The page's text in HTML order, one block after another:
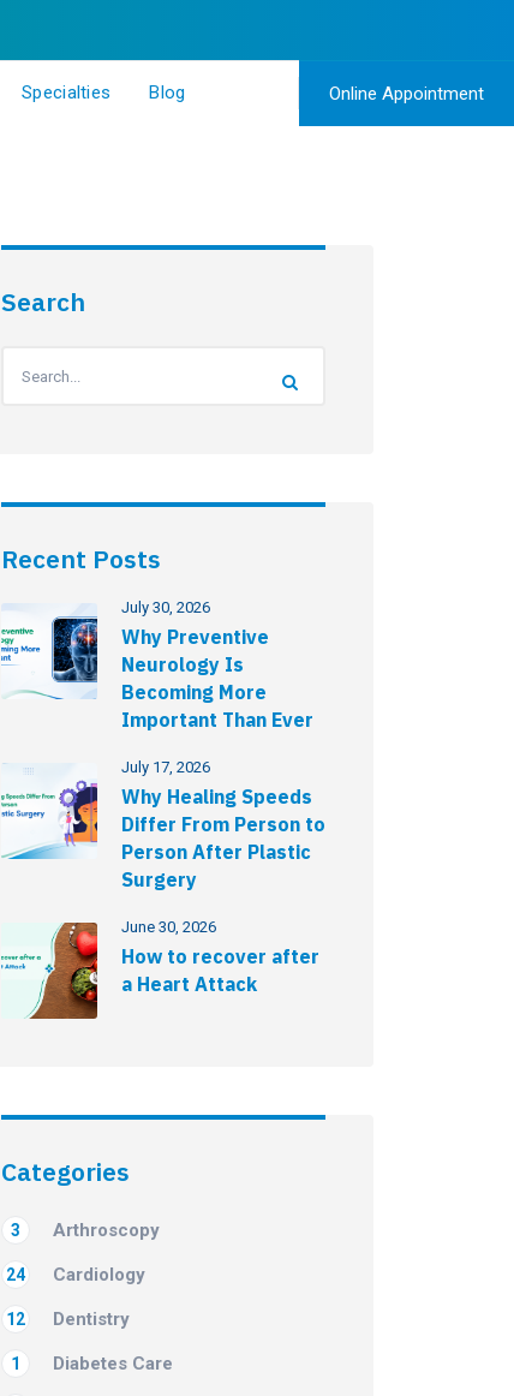
Specialties Blog Online Appointment
Search
Recent Posts
July 30, 2026
Why Preventive
Neurology Is
Becoming More
Important Than Ever
July 17, 2026
Why Healing Speeds
Differ From Person to
Person After Plastic
Surgery
June 30, 2026
How to recover after
a Heart Attack
Categories
Arthroscopy
3
Cardiology
24
Dentistry
12
Diabetes Care
1